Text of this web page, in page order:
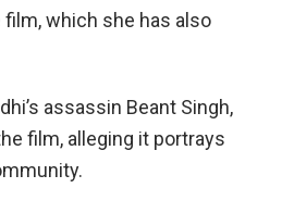
film, which she has also
assassin Beant Singh,
film, alleging it portrays